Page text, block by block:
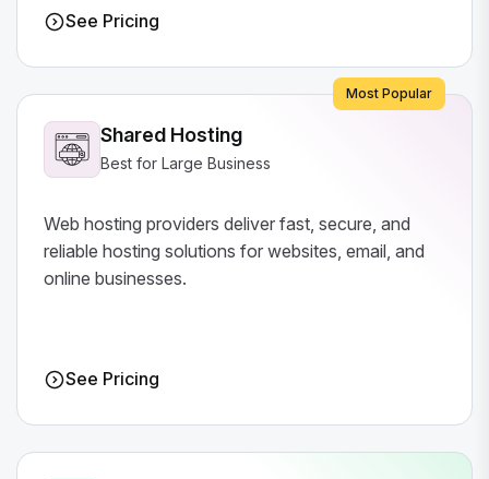
See Pricing
Shared Hosting
Best for Large Business
Web hosting providers deliver fast, secure, and
reliable hosting solutions for websites, email, and
online businesses.
See Pricing
Most Popular